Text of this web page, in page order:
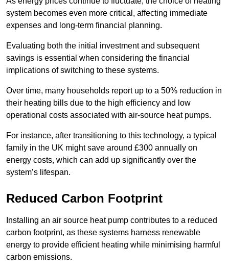
system becomes even more critical, affecting immediate
expenses and long-term financial planning.
Evaluating both the initial investment and subsequent
savings is essential when considering the financial
implications of switching to these systems.
Over time, many households report up to a 50% reduction in
their heating bills due to the high efficiency and low
operational costs associated with air-source heat pumps.
For instance, after transitioning to this technology, a typical
family in the UK might save around £300 annually on
energy costs, which can add up significantly over the
system’s lifespan.
Reduced Carbon Footprint
Installing an air source heat pump contributes to a reduced
carbon footprint, as these systems harness renewable
energy to provide efficient heating while minimising harmful
carbon emissions.